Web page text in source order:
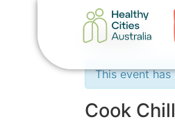
« All Events
This event has
Cook